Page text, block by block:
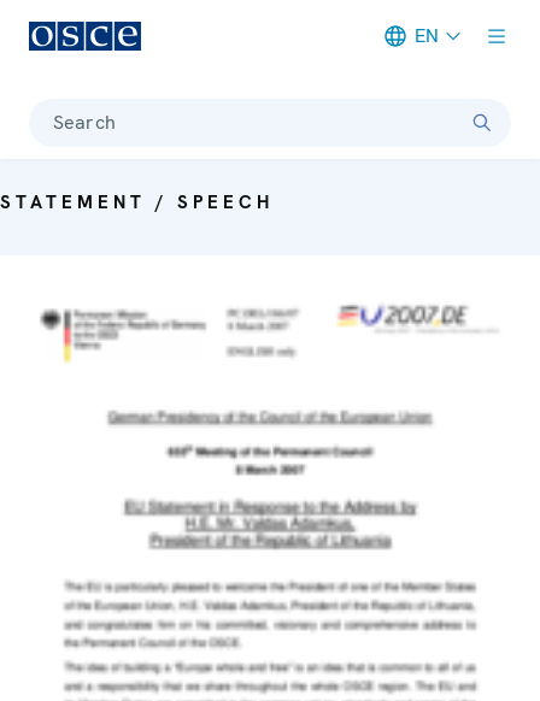
EN
Search
STATEMENT / SPEECH